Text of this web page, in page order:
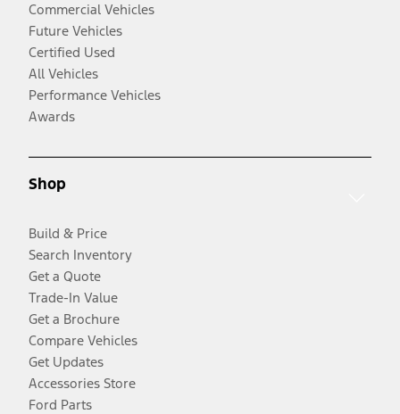
Commercial Vehicles
Future Vehicles
Certified Used
All Vehicles
Performance Vehicles
Awards
Shop
Build & Price
Search Inventory
Get a Quote
Trade-In Value
Get a Brochure
Compare Vehicles
Get Updates
Accessories Store
Ford Parts